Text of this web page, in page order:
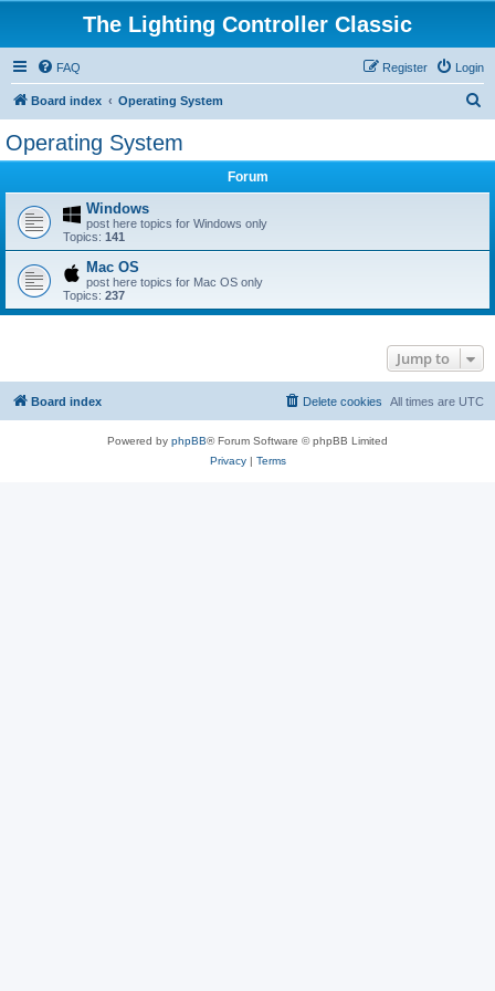
The Lighting Controller Classic
FAQ Login
Register
Board index Operating System
Operating System
Forum
Windows
post here topics for Windows only
Topics: 141
Mac OS
post here topics for Mac OS only
Topics: 237
Jump to
Board index All times are UTC
Delete cookies
Powered by phpBB® Forum Software © phpBB Limited
Privacy| Terms